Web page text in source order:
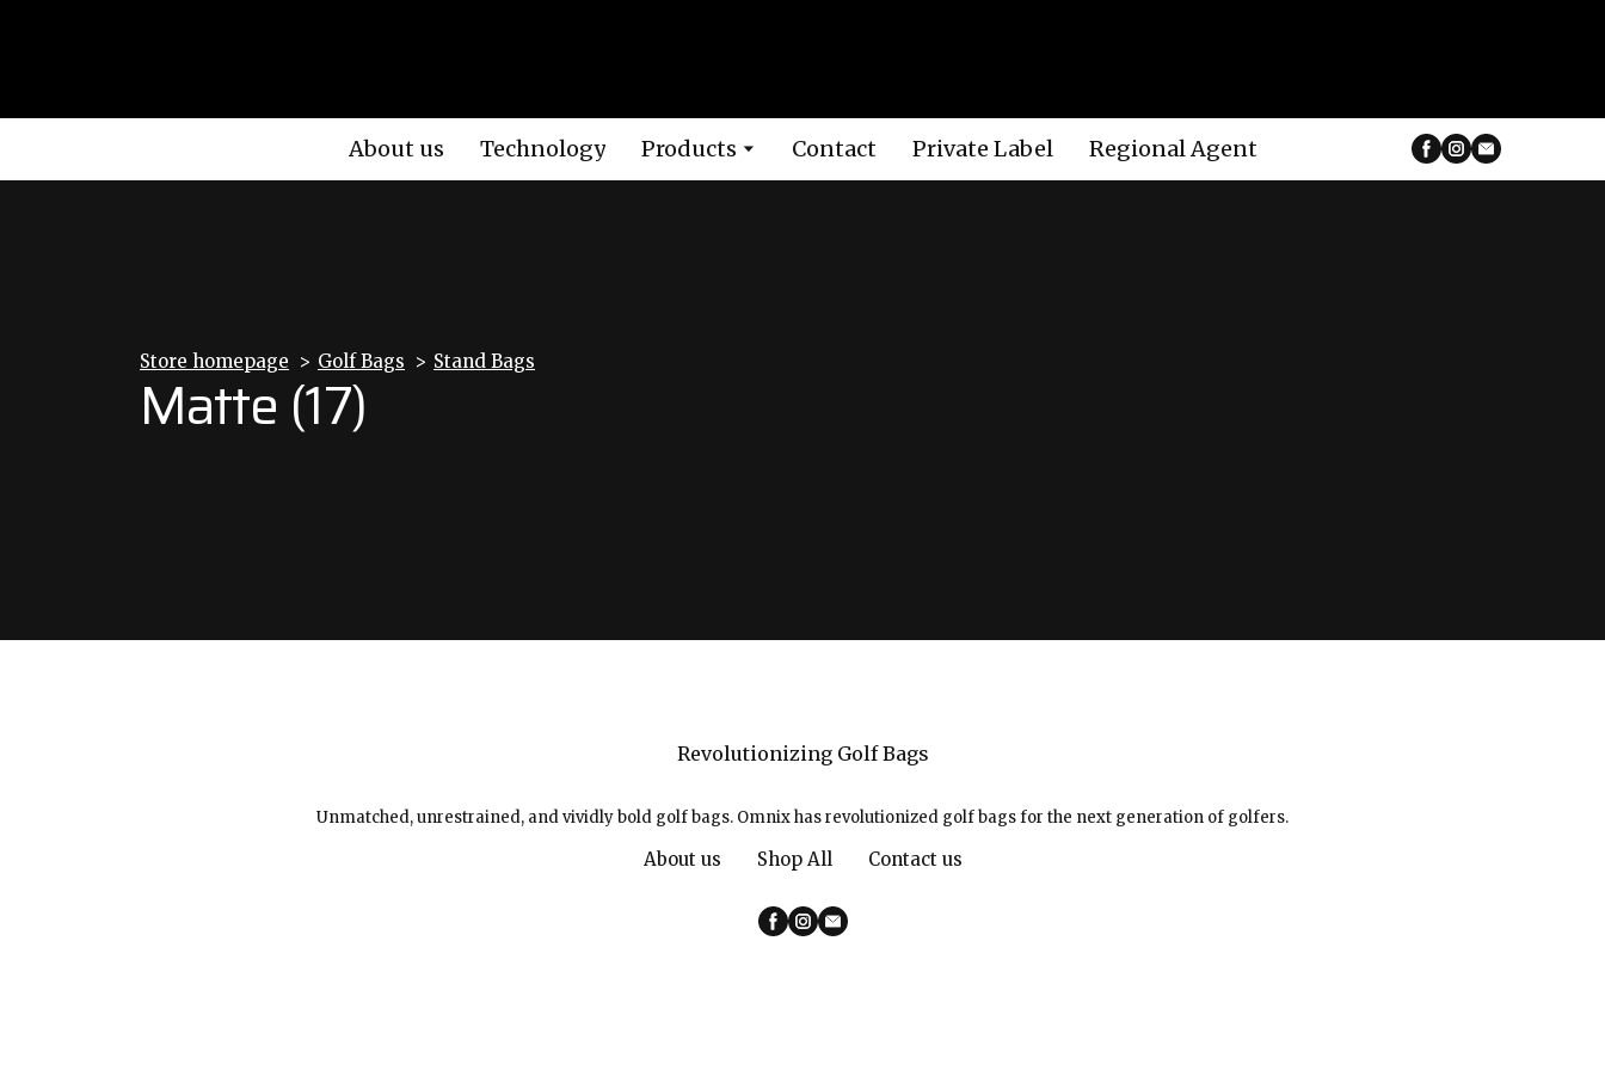
About us Technology Products Contact Private Label Regional Agent
Store homepage Golf Bags Stand Bags
Matte (17)
Revolutionizing Golf Bags
Unmatched, unrestrained, and vividly bold golf bags. Omnix has revolutionized golf bags for the next generation of golfers.
About us Shop All Contact us